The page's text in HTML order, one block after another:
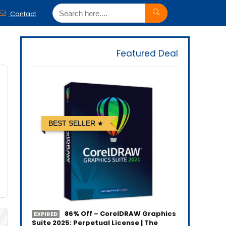
Contact
Featured Deal
BEST SELLER
EXPIRED
86% Off – CorelDRAW Graphics
Suite 2025: Perpetual License | The